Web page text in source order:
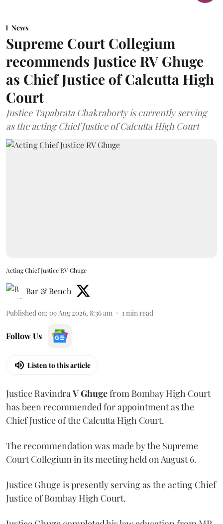
News
Supreme Court Collegium
recommends Justice RV Ghuge
as Chief Justice of Calcutta High
Court
Justice Tapabrata Chakraborty is currently serving
as the acting Chief Justice of Calcutta High Court
Acting Chief Justice RV Ghuge
Bar & Bench
Published on: 09 Aug 2026, 8:36 am 1min read
Follow Us
Listen to this article
Justice RavindraV Ghugefrom Bombay High Court
has been recommended for appointment as the
Chief Justice of the Calcutta High Court.
The recommendation was made by the Supreme
Court Collegium in its meeting held on August 6.
Justice Ghuge is presently serving as the acting Chief
Justice of Bombay High Court.